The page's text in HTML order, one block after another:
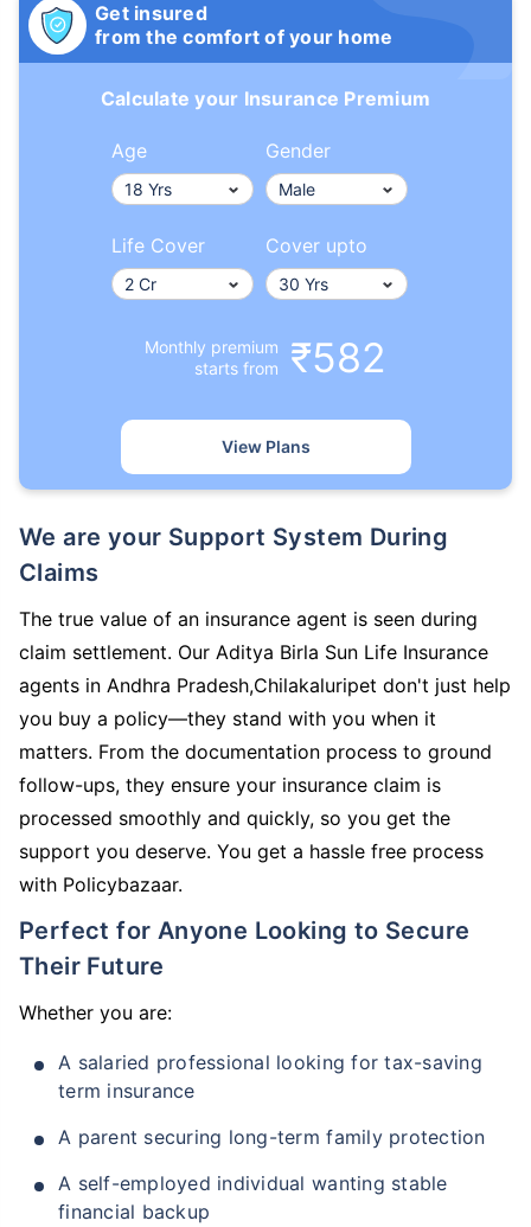
Get insured
from the comfort of your home
Calculate your Insurance Premium
Age Gender
Life Cover Cover upto
Monthly premium
starts from
₹582
View Plans
We are your Support System During
Claims
The true value of an insurance agent is seen during
claim settlement. Our Aditya Birla Sun Life Insurance
agents in Andhra Pradesh,Chilakaluripet don't just help
you buy a policy—they stand with you when it
matters. From the documentation process to ground
follow-ups, they ensure your insurance claim is
processed smoothly and quickly, so you get the
support you deserve. You get a hassle free process
with Policybazaar.
Perfect for Anyone Looking to Secure
Their Future
Whether you are:
A salaried professional looking for tax-saving
term insurance
A parent securing long-term family protection
A self-employed individual wanting stable
financial backup